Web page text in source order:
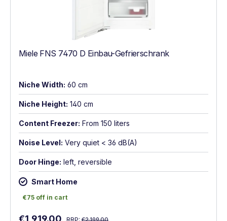
Miele FNS 7470 D Einbau-Gefrierschrank
Niche Width: 60 cm
Niche Height: 140 cm
Content Freezer: From 150 liters
Noise Level: Very quiet < 36 dB(A)
Door Hinge: left, reversible
Smart Home
€75 off in cart
€75 off in cart
Sale price:
€1,919.00 Regular price: